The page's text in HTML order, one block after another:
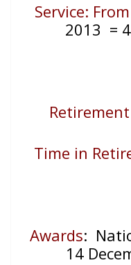
Service: From
2013 =
Time in
Awards:
14